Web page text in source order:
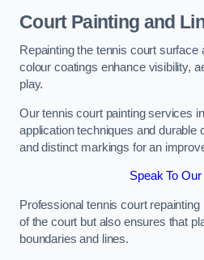
Court Painting and
Repainting the tennis court surface
colour coatings enhance visibility,
play.
Our tennis court painting services
application techniques and durable
and distinct markings for an
Speak To Our
Professional tennis court
of the court but also ensures that
boundaries and lines.